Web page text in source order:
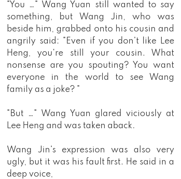
"You …" Wang Yuan still wanted to say
something, but Wang Jin, who was
beside him, grabbed onto his cousin and
angrily said: "Even if you don't like Lee
Heng, you're still your cousin. What
nonsense are you spouting? You want
everyone in the world to see Wang
family as a joke? "
"But …" Wang Yuan glared viciously at
Lee Heng and was taken aback.
Wang Jin's expression was also very
ugly, but it was his fault first. He said in a
deep voice,